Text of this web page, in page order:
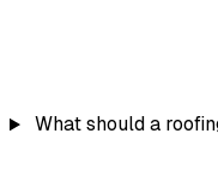
What should a